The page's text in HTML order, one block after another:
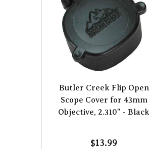
Butler Creek Flip Open
Scope Cover for 43mm
Objective, 2.310" - Black
$13.99